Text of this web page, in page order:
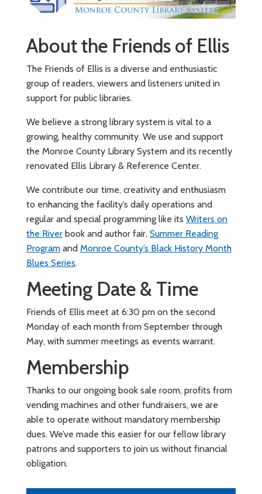
About the Friends of Ellis
The Friends of Ellis is a diverse and enthusiastic
group of readers, viewers and listeners united in
support for public libraries.
We believe a strong library system is vital to a
growing, healthy community. We use and support
the Monroe County Library System and its recently
renovated Ellis Library & Reference Center.
We contribute our time, creativity and enthusiasm
to enhancing the facility’s daily operations and
regular and special programming like its Writers on
the Riverbook and author fair, Summer Reading
Programand Monroe County’s Black History Month
Blues Series.
Meeting Date & Time
Friends of Ellis meet at 6:30 pm on the second
Monday of each month from September through
May, with summer meetings as events warrant.
Membership
Thanks to our ongoing book sale room, profits from
vending machines and other fundraisers, we are
able to operate without mandatory membership
dues. We’ve made this easier for our fellow library
patrons and supporters to join us without financial
obligation.